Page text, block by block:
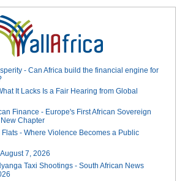
- Can Africa build the financial engine for
It Lacks Is a Fair Hearing from Global
Finance - Europe's First African Sovereign
Chapter
- Where Violence Becomes a Public
7, 2026
Taxi Shootings - South African News